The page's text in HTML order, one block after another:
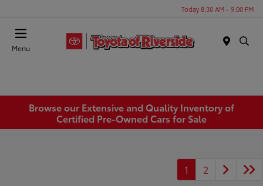
Today 8:30 AM - 9:00 PM
Menu
Browse our Extensive and Quality Inventory of
Certified Pre-Owned Cars for Sale
1 2